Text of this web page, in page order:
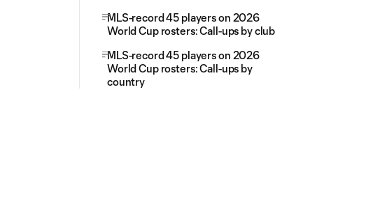
MLS-record 45 players on 2026
World Cup rosters: Call-ups by club
MLS-record 45 players on 2026
World Cup rosters: Call-ups by
country